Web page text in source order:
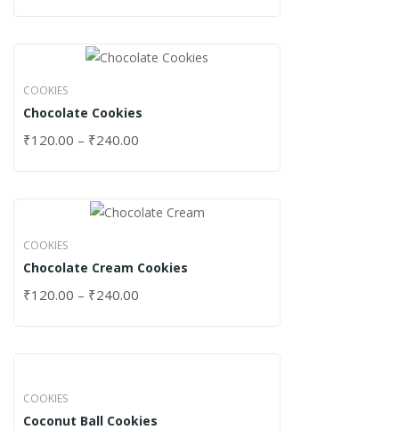
COOKIES
Chocolate Cookies
₹120.00 – ₹240.00
COOKIES
Chocolate Cream Cookies
₹120.00 – ₹240.00
COOKIES
Coconut Ball Cookies